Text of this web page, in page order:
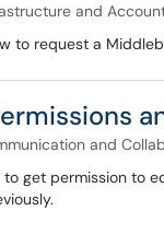
and
to request a
and
get permission to